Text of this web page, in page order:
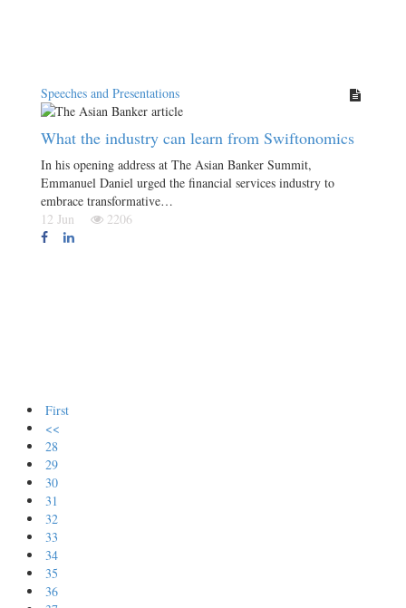
Speeches and Presentations
What the industry can learn from Swiftonomics
In his opening address at The Asian Banker Summit,
Emmanuel Daniel urged the financial services industry to
embrace transformative…
12 Jun
2206
First
<<
28
29
30
31
32
33
34
35
36